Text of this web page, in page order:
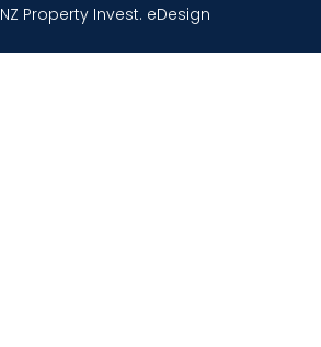
Property Invest. eDesign